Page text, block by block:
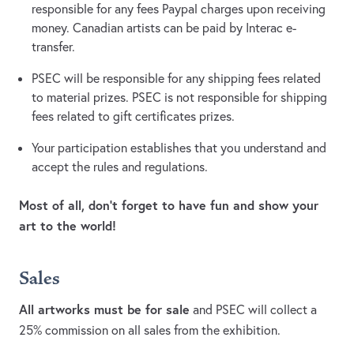
responsible for any fees Paypal charges upon receiving
money. Canadian artists can be paid by Interac e-
transfer.
PSEC will be responsible for any shipping fees related
to material prizes. PSEC is not responsible for shipping
fees related to gift certificates prizes.
Your participation establishes that you understand and
accept the rules and regulations.
Most of all, don’t forget to have fun and show your
art to the world!
Sales
All artworks must be for sale and PSEC will collect a
25% commission on all sales from the exhibition.